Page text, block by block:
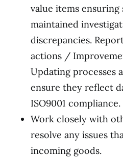
value items
maintained
discrepancies.
actions /
Updating processes
ensure they reflect
ISO9001 compliance.
Work closely with
resolve any issues
incoming goods.